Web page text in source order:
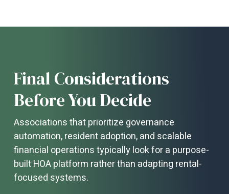
governance, and financial operations in
modern portal enables online payments,
architectural request tracking, violation
management, board collaboration, and
real-time document access—improving
engagement, and reducing administrative
workload. By streamlining workflows and
enhancing visibility, these portals help
communities scale without sacrificing
service quality or operational control.
Final Considerations
Before You Decide
Associations that prioritize governance
automation, resident adoption, and scalable
financial operations typically look for a purpose-
built HOA platform rather than adapting rental-
focused systems.